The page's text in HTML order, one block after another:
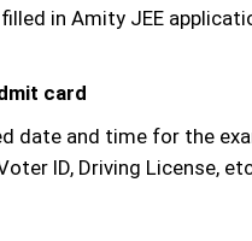
in Amity JEE
card
date and time for the
ID, Driving License,